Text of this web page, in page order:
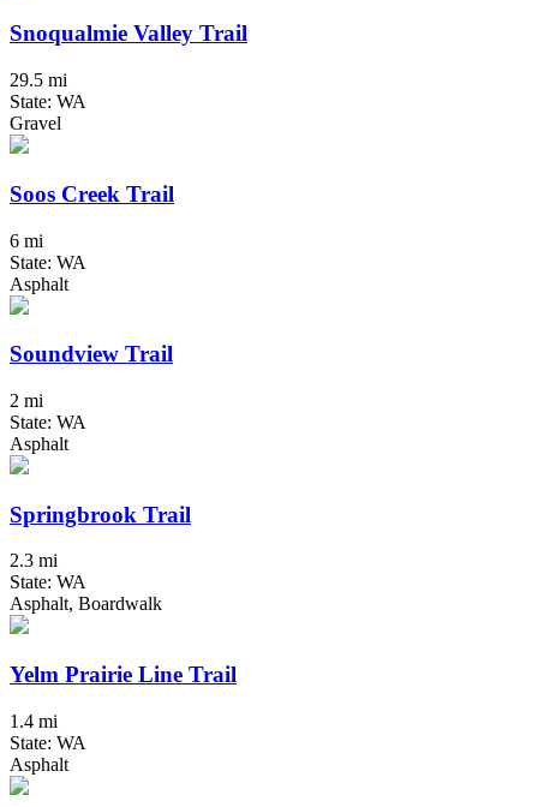
Snoqualmie Valley Trail
29.5 mi
State: WA
Gravel
Soos Creek Trail
6 mi
State: WA
Asphalt
Soundview Trail
2 mi
State: WA
Asphalt
Springbrook Trail
2.3 mi
State: WA
Asphalt, Boardwalk
Yelm Prairie Line Trail
1.4 mi
State: WA
Asphalt